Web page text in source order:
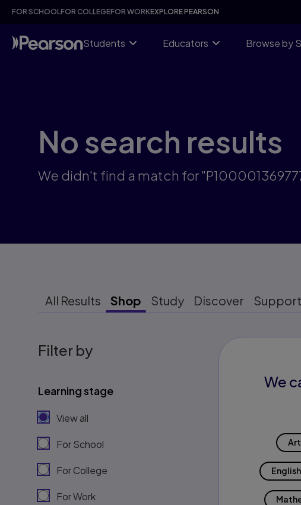
Skip
content
FOR SCHOOLFOR COLLEGEFOR WORKEXPLORE PEARSON
Students Educators Browse by
No search results
We didn't find a match for
All Results Shop Study Discover Support
Filter by
Learning stage
View all
For School
For College
For Work
We
English